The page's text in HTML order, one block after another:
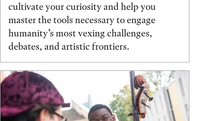
cultivate your curiosity and help you
master the tools necessary to engage
humanity’s most vexing challenges,
debates, and artistic frontiers.